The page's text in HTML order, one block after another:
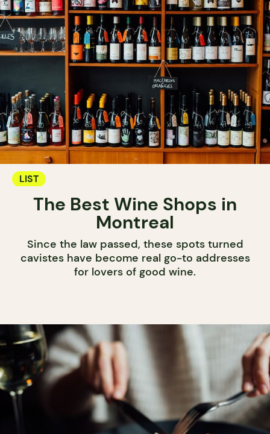
LIST
The Best Wine Shops in
Montreal
Since the law passed, these spots turned
cavistes have become real go-to addresses
for lovers of good wine.